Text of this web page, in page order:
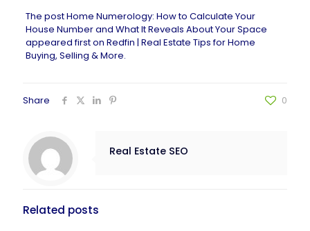
The postHome Numerology: How to Calculate Your
House Number and What It Reveals About Your Space
appeared first on Redfin | Real Estate Tips for Home
Buying, Selling & More.
Share 0
Real Estate SEO
Related posts